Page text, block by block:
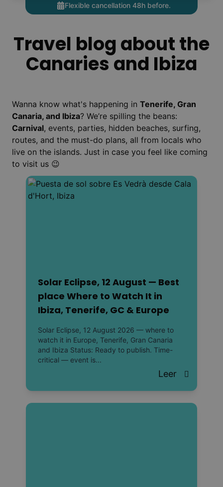
Flexible cancellation 48h before.
Travel blog about the
Canaries and Ibiza
Wanna know what's happening in Tenerife, Gran
Canaria, and Ibiza? We’re spilling the beans:
Carnival, events, parties, hidden beaches, surfing,
routes, and the must-do plans, all from locals who
live on the islands. Just in case you feel like coming
to visit us 😉
Solar Eclipse, 12 August — Best
place Where to Watch It in
Ibiza, Tenerife, GC & Europe
Solar Eclipse, 12 August 2026 — where to
watch it in Europe, Tenerife, Gran Canaria
and Ibiza Status: Ready to publish. Time-
critical — event is...
Leer